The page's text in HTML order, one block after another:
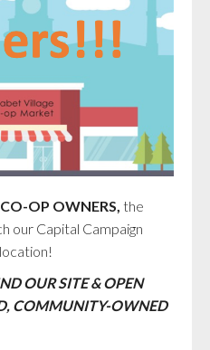
OP OWNERS, the
our Capital Campaign
OUR SITE & OPEN
COMMUNITY-OWNED